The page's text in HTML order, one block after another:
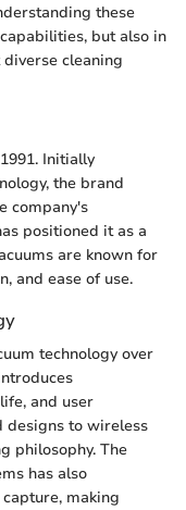
these
but also in
cleaning
Initially
the brand
company's
positioned it as a
are known for
and ease of use.
technology over
and user
designs to wireless
philosophy. The
has also
making